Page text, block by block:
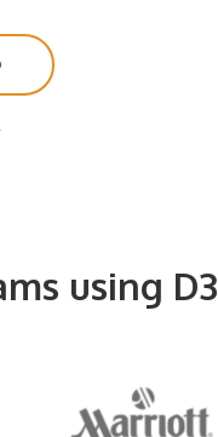
using